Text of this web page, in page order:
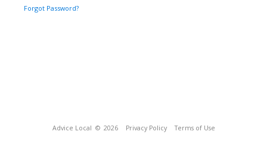
Forgot Password?
Advice Local © 2026 Privacy Policy Terms of Use